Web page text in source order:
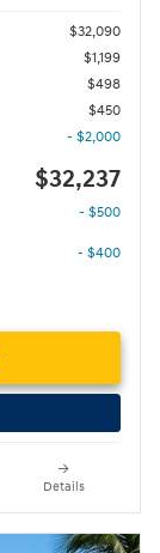
$32,090
$1,199
$498
$450
- $2,000
$32,237
- $500
- $400
Details